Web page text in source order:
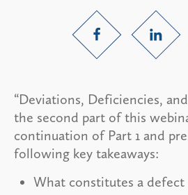
“Deviations, Deficiencies,
the second part of this
continuation of Part 1 and
following key takeaways:
What constitutes a defect